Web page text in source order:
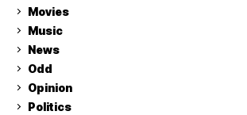
Movies
Music
News
Odd
Opinion
Politics